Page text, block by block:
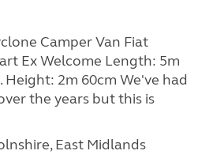
Camper Van Fiat
Ex Welcome Length: 5m
Height: 2m 60cm We've had
the years but this is
East Midlands